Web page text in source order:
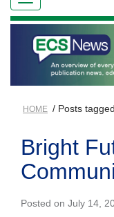
HOME / Posts tagged
Bright
Posted on July 14,